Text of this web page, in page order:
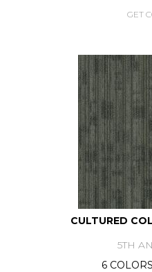
GET
CULTURED
5TH
6